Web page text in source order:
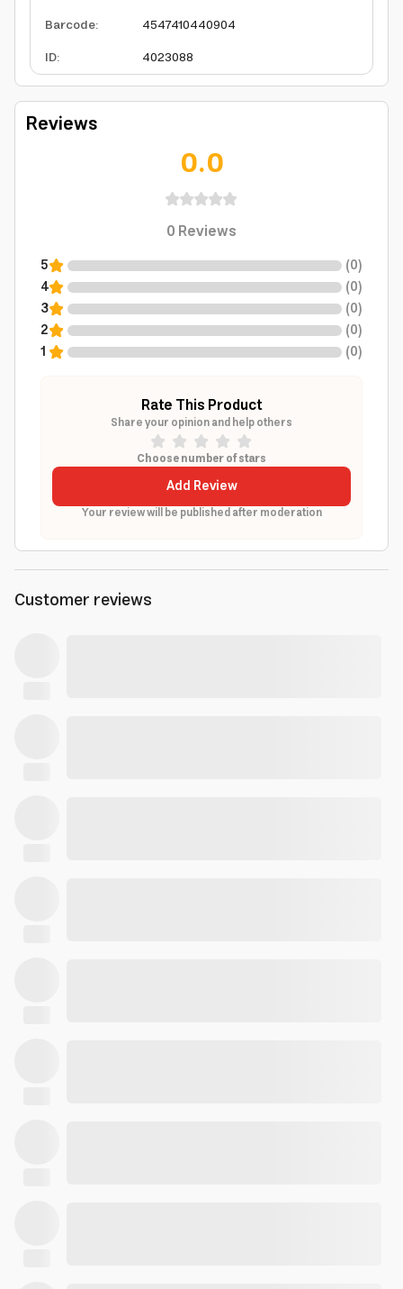
Barcode:
4547410440904
ID: 4023088
Reviews
0.0
0Reviews
5 (0)
4
(0)
3
(0)
2
(0)
1
(0)
Rate This Product
Share your opinion and help others
Choose number of stars
Add Review
Your review will be published after moderation
Customer reviews